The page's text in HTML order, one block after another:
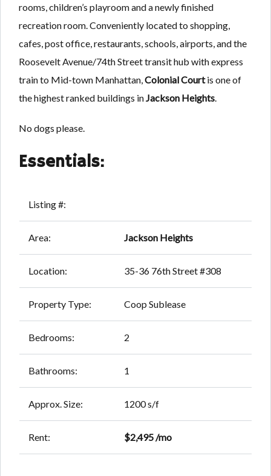
rooms, children’s playroom and a newly finished
recreation room. Conveniently located to shopping,
cafes, post office, restaurants, schools, airports, and the
Roosevelt Avenue/74th Street transit hub with express
train to Mid-town Manhattan, Colonial Courtis one of
the highest ranked buildings in Jackson Heights
No dogs please.
Essentials:
Listing #:
Area: Jackson Heights
Location: 35-36 76th Street #308
Property Type: Coop Sublease
Bedrooms: 2
Bathrooms: 1
Approx. Size: 1200 s/f
Rent: $2,495 /mo